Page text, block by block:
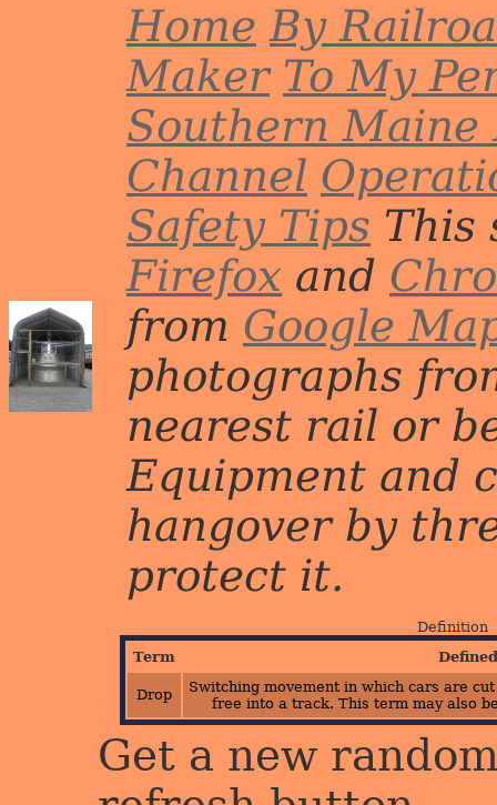
Home By
Maker To My
Southern Maine
Channel
Safety Tips This
Firefox and
from Google
photographs
nearest rail or
Equipment and
hangover by
protect it.
Definition
Term
Drop
Switching movement in which cars are
free into a track. This term may also
Get a new